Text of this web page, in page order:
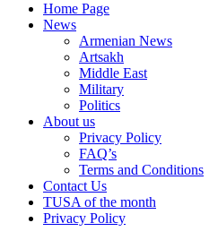
Home Page
News
Armenian News
Artsakh
Middle East
Military
Politics
About us
Privacy Policy
FAQ’s
Terms and Conditions
Contact Us
TUSA of the month
Privacy Policy